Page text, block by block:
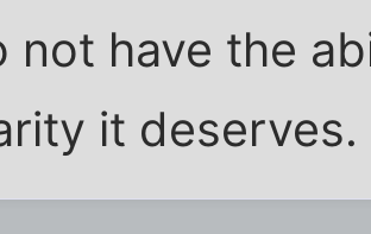
not have the
it deserves.